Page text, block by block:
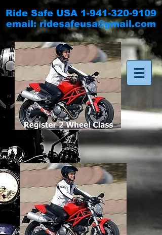
Ride Safe USA 1-941-320-9109
email:ridesafeusa@gmail.com